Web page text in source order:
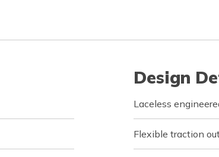
Design
Laceless
Flexible traction